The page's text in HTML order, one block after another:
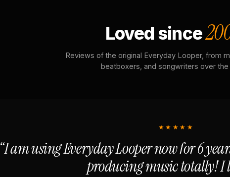
Loved since
Reviews of the original Everyday Looper, from
beatboxers, and songwriters over the
★★★★★
“I am using Everyday Looper now for 6
producing music totally! I